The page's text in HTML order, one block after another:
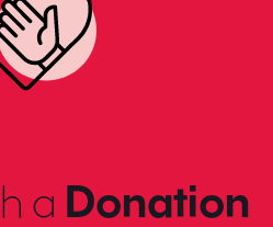
a Donation